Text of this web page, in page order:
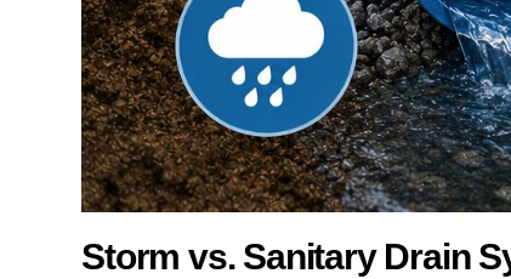
Storm vs. Sanitary Drain